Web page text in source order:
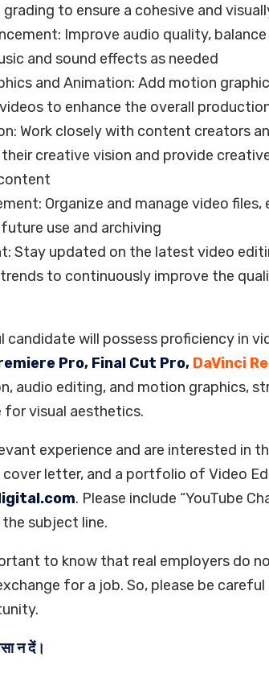
to ensure a cohesive and
Improve audio quality,
and sound effects as needed
and Animation: Add motion
to enhance the overall
Work closely with content creators
creative vision and provide
Organize and manage video
use and archiving
Stay updated on the latest video
to continuously improve the
candidate will possess proficiency in
Pro, Final Cut Pro, DaVinci
audio editing, and motion graphics,
for visual aesthetics.
experience and are interested in
cover letter, and a portfolio of Video
. Please include “YouTube
subject line.
to know that real employers do
for a job. So, please be
न दें।